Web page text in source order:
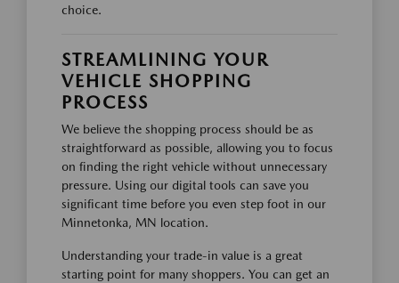
choice.
STREAMLINING YOUR
VEHICLE SHOPPING
PROCESS
We believe the shopping process should be as
straightforward as possible, allowing you to focus
on finding the right vehicle without unnecessary
pressure. Using our digital tools can save you
significant time before you even step foot in our
Minnetonka, MN location.
Understanding your trade-in value is a great
starting point for many shoppers. You can get an